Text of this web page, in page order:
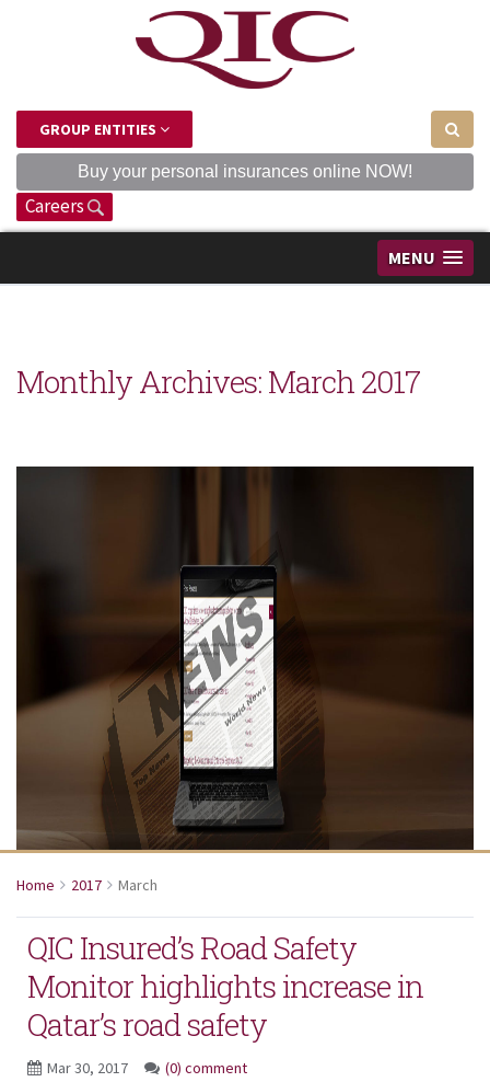
GROUP ENTITIES
Buy your personal insurances online NOW!
Careers
MENU
Monthly Archives:March 2017
Home 2017 March
QIC Insured’s Road Safety
Monitor highlights increase in
Qatar’s road safety
Mar 30, 2017 (0) comment